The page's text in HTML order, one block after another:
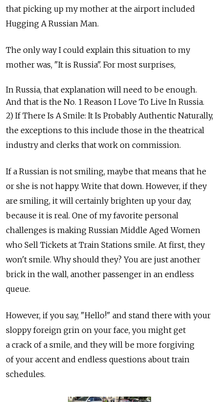
that picking up my mother at the airport included
Hugging A Russian Man.
The only way I could explain this situation to my
mother was, "It is Russia". For most surprises,
In Russia, that explanation will need to be enough.
And that is the No. 1 Reason I Love To Live In Russia.
2) If There Is A Smile: It Is Probably Authentic Naturally,
the exceptions to this include those in the theatrical
industry and clerks that work on commission.
If a Russian is not smiling, maybe that means that he
or she is not happy. Write that down. However, if they
are smiling, it will certainly brighten up your day,
because it is real. One of my favorite personal
challenges is making Russian Middle Aged Women
who Sell Tickets at Train Stations smile. At first, they
won't smile. Why should they? You are just another
brick in the wall, another passenger in an endless
queue.
However, if you say, "Hello!" and stand there with your
sloppy foreign grin on your face, you might get
a crack of a smile, and they will be more forgiving
of your accent and endless questions about train
schedules.